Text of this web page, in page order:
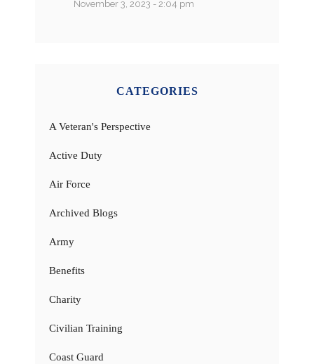
November 3, 2023 - 2:04 pm
CATEGORIES
A Veteran's Perspective
Active Duty
Air Force
Archived Blogs
Army
Benefits
Charity
Civilian Training
Coast Guard